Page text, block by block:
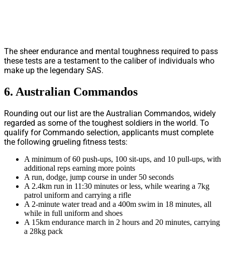
The sheer endurance and mental toughness required to pass
these tests are a testament to the caliber of individuals who
make up the legendary SAS.
6. Australian Commandos
Rounding out our list are the Australian Commandos, widely
regarded as some of the toughest soldiers in the world. To
qualify for Commando selection, applicants must complete
the following grueling fitness tests:
A minimum of 60 push-ups, 100 sit-ups, and 10 pull-ups, with
additional reps earning more points
A run, dodge, jump course in under 50 seconds
A 2.4km run in 11:30 minutes or less, while wearing a 7kg
patrol uniform and carrying a rifle
A 2-minute water tread and a 400m swim in 18 minutes, all
while in full uniform and shoes
A 15km endurance march in 2 hours and 20 minutes, carrying
a 28kg pack